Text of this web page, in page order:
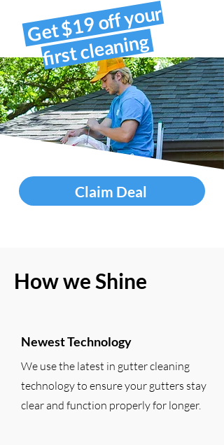
Get $19 off your
first cleaning
Claim Deal
How we Shine
Newest Technology
We use the latest in gutter cleaning
technology to ensure your gutters stay
clear and function properly for longer.